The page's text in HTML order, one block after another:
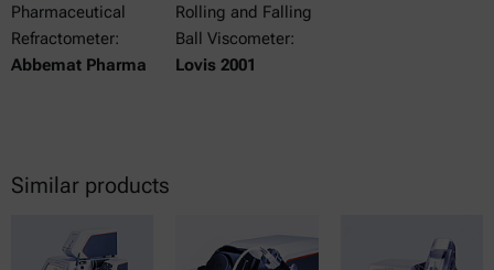
Pharmaceutical
Refractometer:
Abbemat Pharma
Rolling and Falling
Ball Viscometer:
Lovis 2001
Similar products